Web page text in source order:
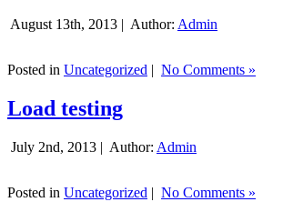
August 13th, 2013 | Author: Admin
Posted in Uncategorized | No Comments »
Load testing
July 2nd, 2013 | Author: Admin
Posted in Uncategorized | No Comments »